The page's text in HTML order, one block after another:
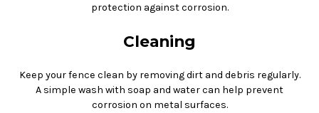
protection against corrosion.
Cleaning
Keep your fence clean by removing dirt and debris regularly.
A simple wash with soap and water can help prevent
corrosion on metal surfaces.